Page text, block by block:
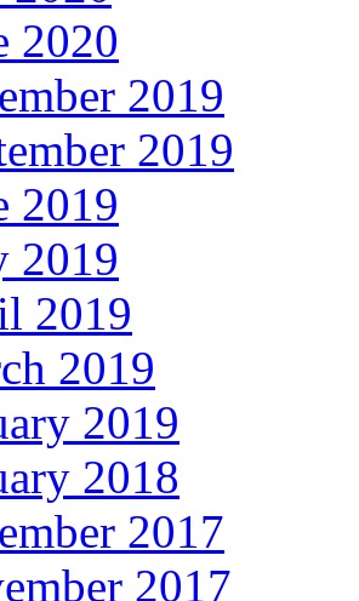
2020
2019
2019
2019
2019
2019
2019
2019
2018
2017
2017